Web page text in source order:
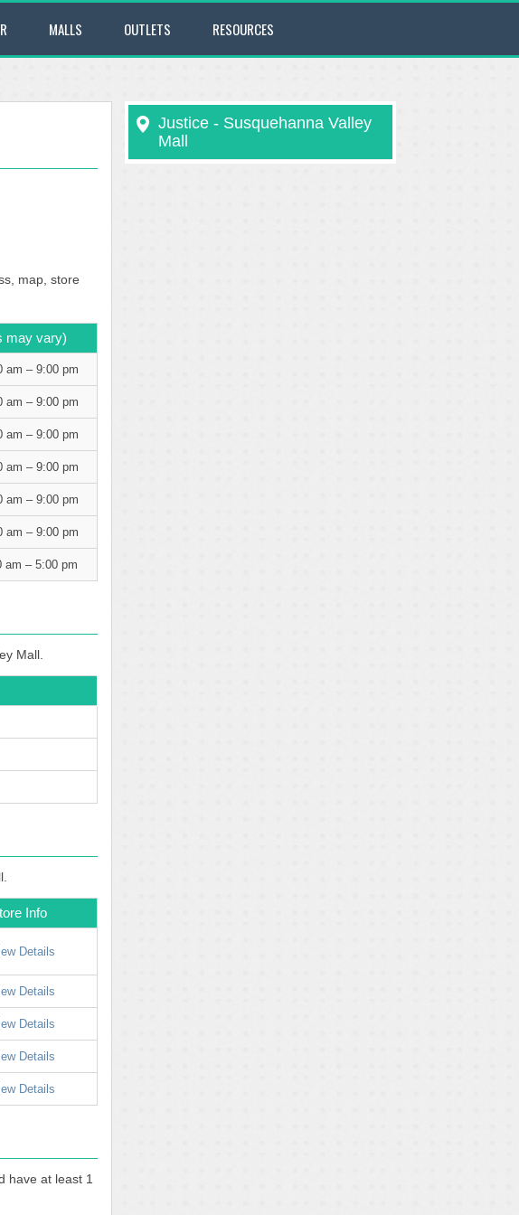
MALLS OUTLETS RESOURCES
map, store
may vary)
am – 9:00 pm
am – 9:00 pm
am – 9:00 pm
am – 9:00 pm
am – 9:00 pm
am – 9:00 pm
am – 5:00 pm
Mall.
Info
Details
Details
Details
Details
Details
have at least 1
Justice - Susquehanna Valley
Mall